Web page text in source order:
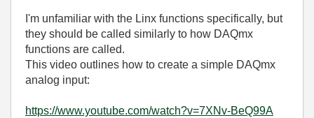
I'm unfamiliar with the Linx functions specifically, but
they should be called similarly to how DAQmx
functions are called.
This video outlines how to create a simple DAQmx
analog input:
https://www.youtube.com/watch?v=7XNv-BeQ99A